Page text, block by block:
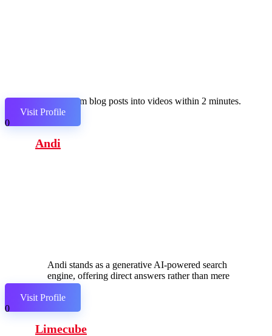
Transform blog posts into videos within 2 minutes.
Visit Profile
0
Andi
Andi stands as a generative AI-powered search
engine, offering direct answers rather than mere
links.
Visit Profile
0
Limecube